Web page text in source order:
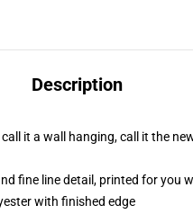
Description
it a wall hanging, call it the
fine line detail, printed for you
with finished edge